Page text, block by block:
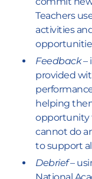
Teachers
activities
Feedback–
provided
helping
opportunity
cannot do
to support
Debrief–